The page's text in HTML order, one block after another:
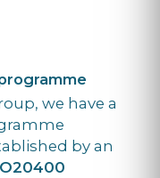
we have a
by an